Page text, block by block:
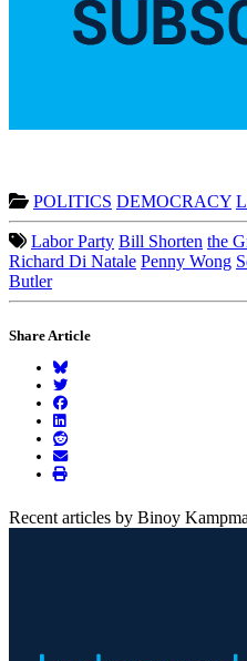
POLITICS DEMOCRACY
Labor Party Bill Shorten the
Richard Di Natale Penny Wong
Butler
Share Article
Recent articles by Binoy